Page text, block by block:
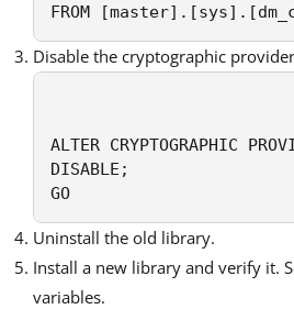
FROM
Disable the cryptographic
ALTER CRYPTOGRAPHIC
DISABLE;
GO
Uninstall the old library.
Install a new library and verify it.
variables.